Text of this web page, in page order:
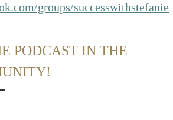
groups/successwithstefanie
PODCAST IN THE